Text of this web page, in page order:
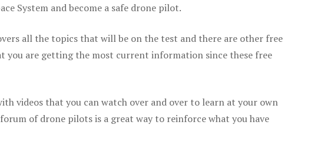
System and become a safe drone pilot.
all the topics that will be on the test and there are other free
you are getting the most current information since these free
videos that you can watch over and over to learn at your own
of drone pilots is a great way to reinforce what you have